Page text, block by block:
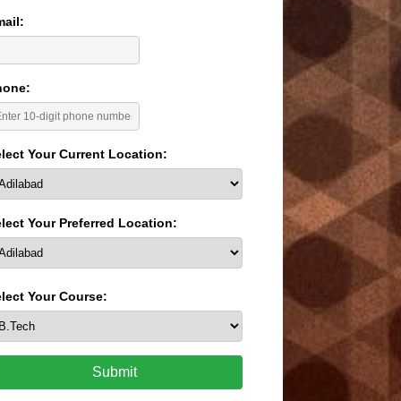
Your Current Location:
Your Preferred Location:
Your Course:
Submit